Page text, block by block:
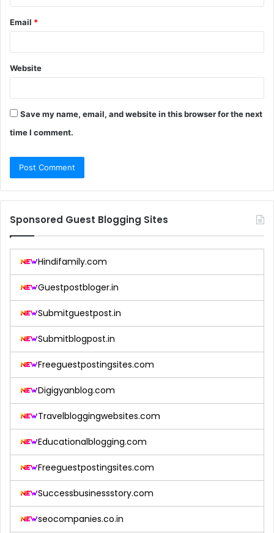
Email *
Website
Save my name, email, and website in this browser for the next
time I comment.
Sponsored Guest Blogging Sites
Hindifamily.com
Guestpostbloger.in
Submitguestpost.in
Submitblogpost.in
Freeguestpostingsites.com
Digigyanblog.com
Travelbloggingwebsites.com
Educationalblogging.com
Freeguestpostingsites.com
Successbusinessstory.com
seocompanies.co.in